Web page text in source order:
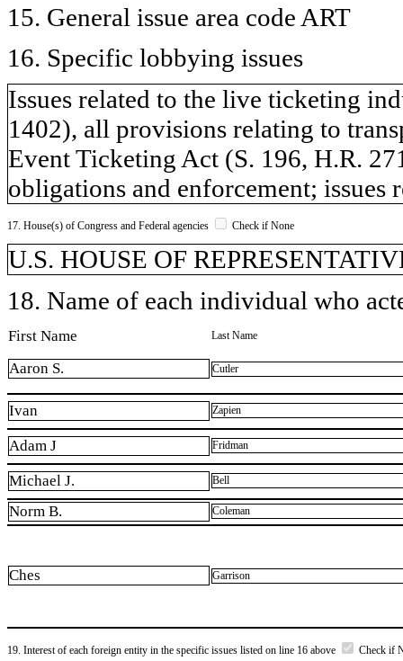
15. General issue area code ART
16. Specific lobbying issues
Issues related to the live ticketing
1402), all provisions relating to
Event Ticketing Act (S. 196, H.R.
obligations and enforcement; issues
17. House(s) of Congress and Federal agencies Check if None
U.S. HOUSE OF
18. Name of each individual who
First Name Last Name
Aaron S. Cutler
Ivan Zapien
Adam J Fridman
Michael J. Bell
Norm B. Coleman
Ches Garrison
19. Interest of each foreign entity in the specific issues listed on line 16 above Check if